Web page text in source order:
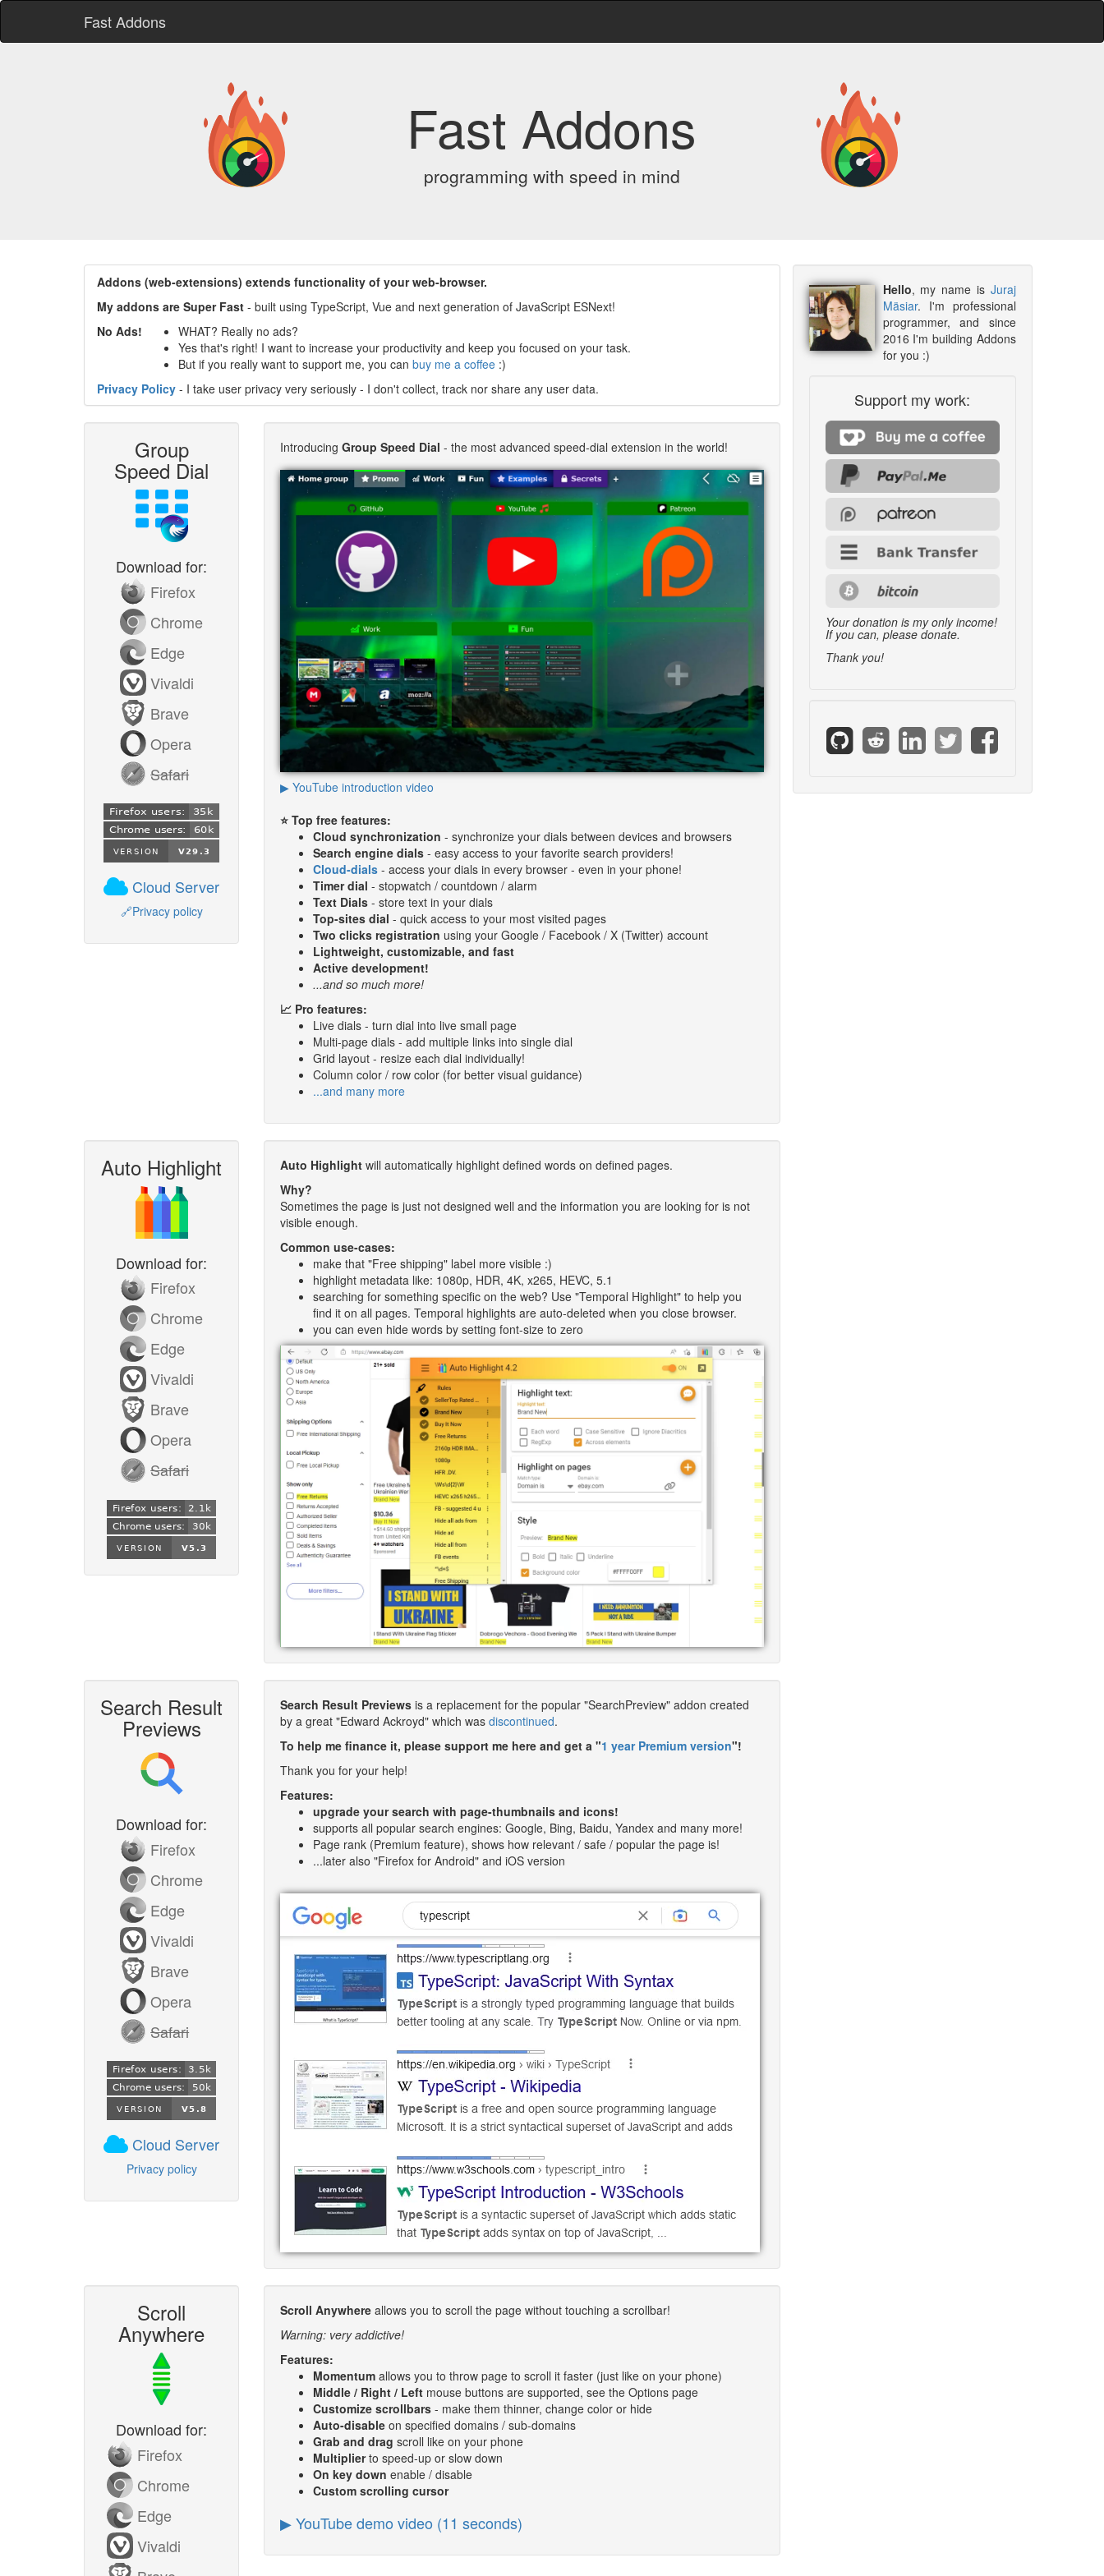
Fast Addons
Fast Addons
programming with speed in mind
Addons (web-extensions) extends functionality of your web-browser.
My addons are Super Fast - built using TypeScript, Vue and next generation of JavaScript ESNext!
No Ads!
WHAT? Really no ads?
Yes that's right! I want to increase your productivity and keep you focused on your task.
But if you really want to support me, you can buy me a coffee :)
Privacy Policy - I take user privacy very seriously - I don't collect, track nor share any user data.
Group
Speed Dial
Download for:
Firefox
Chrome
Edge
Vivaldi
Brave
Opera
Safari
Cloud Server
🔗Privacy policy
IntroducingGroup Speed Dial - the most advanced speed-dial extension in the world!
▶ YouTube introduction video
⭐ Top free features:
Cloud synchronization - synchronize your dials between devices and browsers
Search engine dials - easy access to your favorite search providers!
Cloud-dials - access your dials in every browser - even in your phone!
Timer dial - stopwatch / countdown / alarm
Text Dials - store text in your dials
Top-sites dial - quick access to your most visited pages
Two clicks registration using your Google / Facebook / X (Twitter) account
Lightweight, customizable, and fast
Active development!
...and so much more!
📈 Pro features:
Live dials - turn dial into live small page
Multi-page dials - add multiple links into single dial
Grid layout - resize each dial individually!
Column color / row color (for better visual guidance)
...and many more
Auto Highlight
Download for:
Firefox
Chrome
Edge
Vivaldi
Brave
Opera
Safari
Auto Highlight will automatically highlight defined words on defined pages.
Why?
Sometimes the page is just not designed well and the information you are looking for is not
visible enough.
Common use-cases:
make that "Free shipping" label more visible :)
highlight metadata like: 1080p, HDR, 4K, x265, HEVC, 5.1
searching for something specific on the web? Use "Temporal Highlight" to help you
find it on all pages. Temporal highlights are auto-deleted when you close browser.
you can even hide words by setting font-size to zero
Search Result
Previews
Download for:
Firefox
Chrome
Edge
Vivaldi
Brave
Opera
Safari
Cloud Server
Privacy policy
Search Result Previews is a replacement for the popular "SearchPreview" addon created
by a great "Edward Ackroyd" which wasdiscontinued.
To help me finance it, please support me here and get a "1 year Premium version"!
Thank you for your help!
Features:
upgrade your search with page-thumbnails and icons!
supports all popular search engines: Google, Bing, Baidu, Yandex and many more!
Page rank (Premium feature), shows how relevant / safe / popular the page is!
...later also "Firefox for Android" and iOS version
Scroll
Anywhere
Download for:
Firefox
Chrome
Edge
Vivaldi
Scroll Anywhere allows you to scroll the page without touching a scrollbar!
Warning: very addictive!
Features:
Momentum allows you to throw page to scroll it faster (just like on your phone)
Middle / Right / Left mouse buttons are supported, see the Options page
Customize scrollbars - make them thinner, change color or hide
Auto-disable on specified domains / sub-domains
Grab and drag scroll like on your phone
Multiplierto speed-up or slow down
On key down enable / disable
Custom scrolling cursor
▶ YouTube demo video (11 seconds)
Hello, my name is Juraj
Mäsiar. I'm professional
programmer, and since
2016 I'm building Addons
for you :)
Support my work:
Your donation is my only income!
If you can, please donate.
Thank you!